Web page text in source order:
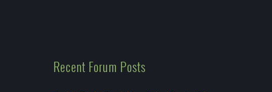
Recent Forum Posts